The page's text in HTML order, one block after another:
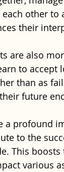
other
their
are also
to
than as
future
a profound
to the
This
various